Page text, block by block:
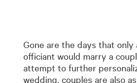
Gone are the days that only
officiant would marry a
attempt to further
wedding, couples are also